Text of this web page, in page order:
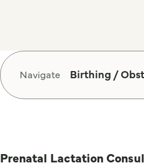
Navigate Birthing /
Prenatal Lactation